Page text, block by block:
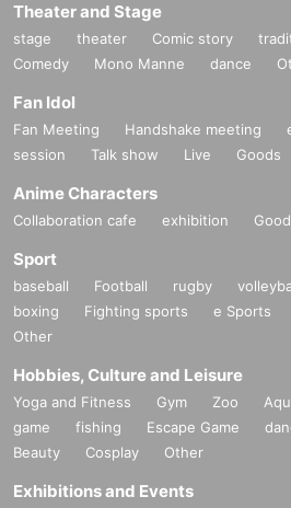
Theater and Stage
stage theater Comic story
Comedy
Mono Manne dance
Fan Idol
Fan Meeting Handshake meeting
session
Talk show Live Goods
Anime Characters
Collaboration cafe exhibition
Sport
baseball Football rugby
boxing
Fighting sports e Sports
Other
Hobbies, Culture and Leisure
Yoga and Fitness Gym Zoo
game
fishing Escape Game
Beauty
Cosplay Other
Exhibitions and Events